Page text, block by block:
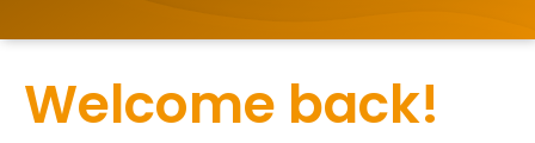
Welcome back!